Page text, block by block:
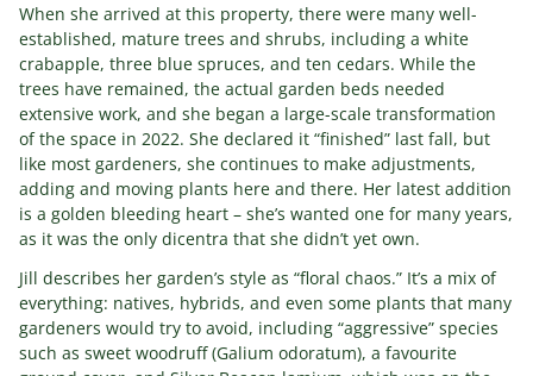
When she arrived at this property, there were many well-
established, mature trees and shrubs, including a white
crabapple, three blue spruces, and ten cedars. While the
trees have remained, the actual garden beds needed
extensive work, and she began a large-scale transformation
of the space in 2022. She declared it “finished” last fall, but
like most gardeners, she continues to make adjustments,
adding and moving plants here and there. Her latest addition
is a golden bleeding heart – she’s wanted one for many years,
as it was the only dicentra that she didn’t yet own.
Jill describes her garden’s style as “floral chaos.” It’s a mix of
everything: natives, hybrids, and even some plants that many
gardeners would try to avoid, including “aggressive” species
such as sweet woodruff (Galium odoratum), a favourite